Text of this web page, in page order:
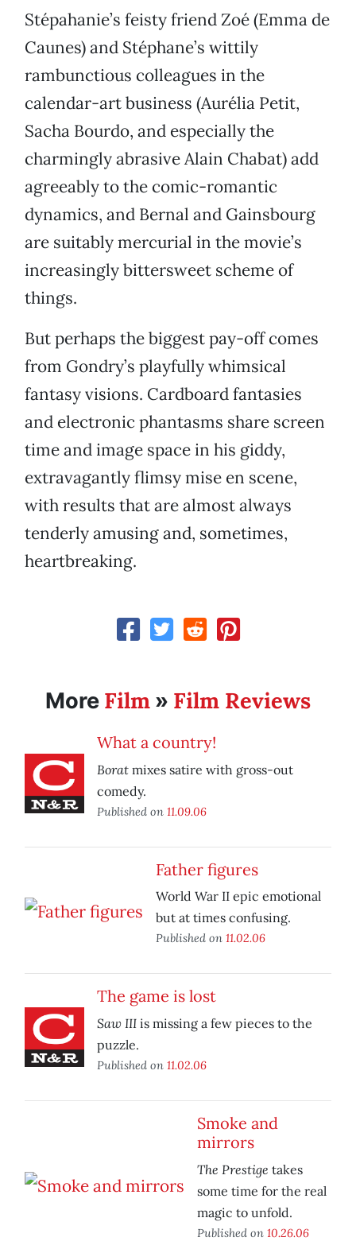
Stépahanie’s feisty friend Zoé (Emma de
Caunes) and Stéphane’s wittily
rambunctious colleagues in the
calendar-art business (Aurélia Petit,
Sacha Bourdo, and especially the
charmingly abrasive Alain Chabat) add
agreeably to the comic-romantic
dynamics, and Bernal and Gainsbourg
are suitably mercurial in the movie’s
increasingly bittersweet scheme of
things.
But perhaps the biggest pay-off comes
from Gondry’s playfully whimsical
fantasy visions. Cardboard fantasies
and electronic phantasms share screen
time and image space in his giddy,
extravagantly flimsy mise en scene,
with results that are almost always
tenderly amusing and, sometimes,
heartbreaking.
More Film » Film Reviews
What a country!
Borat mixes satire with gross-out
comedy.
Published on 11.09.06
Father figures
World War II epic emotional
but at times confusing.
Published on 11.02.06
The game is lost
Saw III is missing a few pieces to the
puzzle.
Published on 11.02.06
Smoke and
mirrors
The Prestige takes
some time for the real
magic to unfold.
Published on 10.26.06